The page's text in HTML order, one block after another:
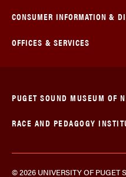
CONSUMER INFORMATION &
OFFICES & SERVICES
© 2026 UNIVERSITY OF PUGET
PUGET SOUND MUSEUM OF
RACE AND PEDAGOGY